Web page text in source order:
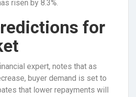
risen by 8.3%.
for
expert, notes that as
buyer demand is set to
that lower repayments will